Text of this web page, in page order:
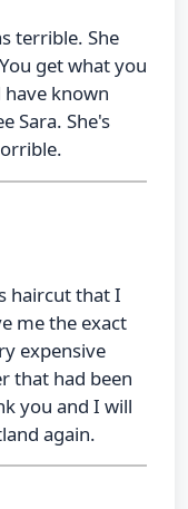
terrible. She
get what you
known
Sara. She's
haircut that I
me the exact
expensive
that had been
you and I will
again.